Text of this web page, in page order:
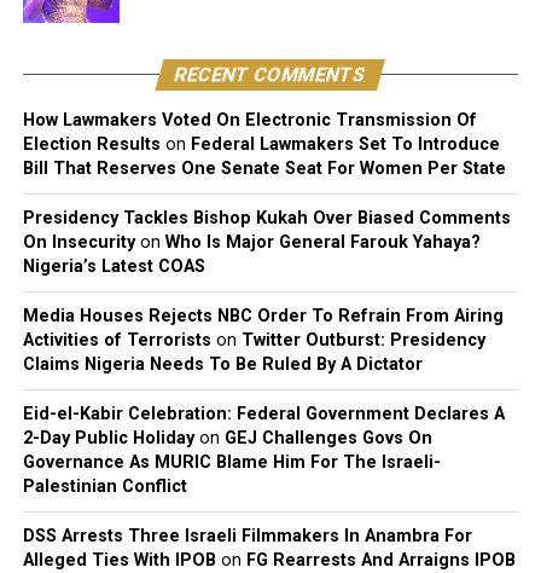
would never want to block any of my children from
chasing their dreams. And if they are good, why not?”
RECENT COMMENTS
How Lawmakers Voted On Electronic Transmission Of
Election Results on Federal Lawmakers Set To Introduce
Bill That Reserves One Senate Seat For Women Per State
Presidency Tackles Bishop Kukah Over Biased Comments
On Insecurityon Who Is Major General Farouk Yahaya?
Nigeria’s Latest COAS
Media Houses Rejects NBC Order To Refrain From Airing
Activities of Terrorists on Twitter Outburst: Presidency
Claims Nigeria Needs To Be Ruled By A Dictator
Eid-el-Kabir Celebration: Federal Government Declares A
2-Day Public Holidayon GEJ Challenges Govs On
Governance As MURIC Blame Him For The Israeli-
Palestinian Conflict
DSS Arrests Three Israeli Filmmakers In Anambra For
Alleged Ties With IPOB on FG Rearrests And Arraigns IPOB